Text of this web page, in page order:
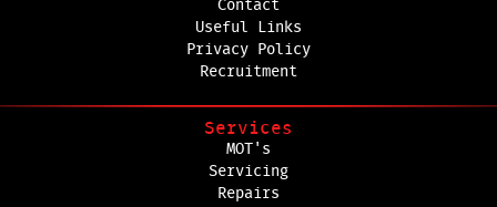
Contact
Useful Links
Privacy Policy
Recruitment
Services
MOT's
Servicing
Repairs